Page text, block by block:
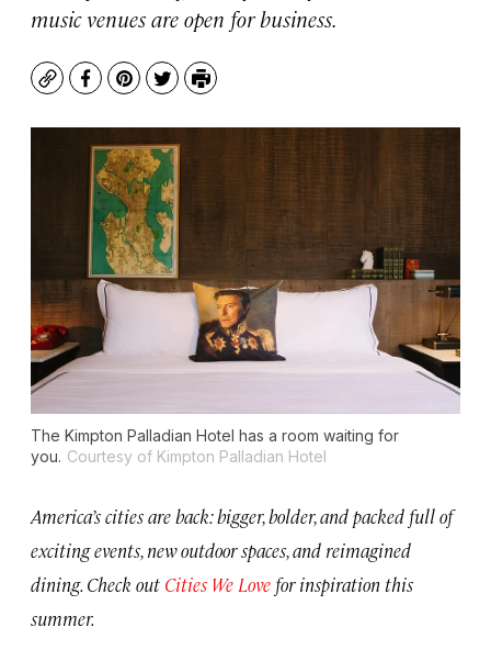
music venues are open for business.
CopyFacebook
Pinterest
TwitterPrint
The Kimpton Palladian Hotel has a room waiting for
you. Courtesy of Kimpton Palladian Hotel
America’s cities are back: bigger, bolder, and packed full of
exciting events, new outdoor spaces, and reimagined
dining. Check out Cities We Love for inspiration this
summer.